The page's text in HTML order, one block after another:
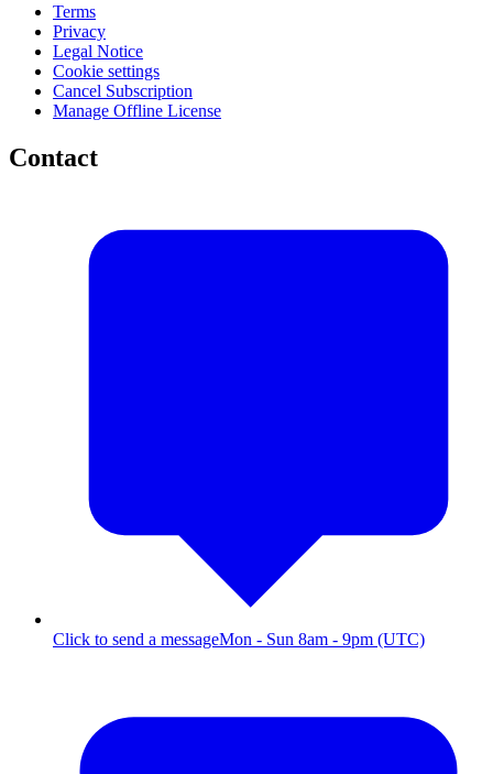
Terms
Privacy
Legal Notice
Cookie settings
Cancel Subscription
Manage Offline License
Contact
Click to send a messageMon - Sun 8am - 9pm (UTC)